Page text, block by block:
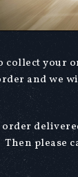
collect your
and we
Then please